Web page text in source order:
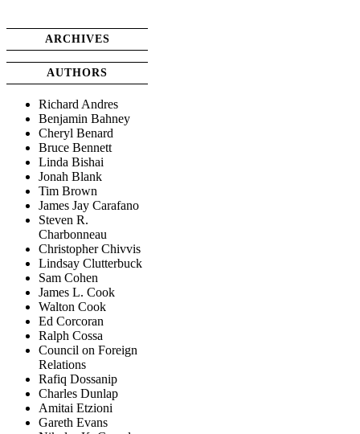
ARCHIVES
AUTHORS
Richard Andres
Benjamin Bahney
Cheryl Benard
Bruce Bennett
Linda Bishai
Jonah Blank
Tim Brown
James Jay Carafano
Steven R.
Charbonneau
Christopher Chivvis
Lindsay Clutterbuck
Sam Cohen
James L. Cook
Walton Cook
Ed Corcoran
Ralph Cossa
Council on Foreign
Relations
Rafiq Dossanip
Charles Dunlap
Amitai Etzioni
Gareth Evans